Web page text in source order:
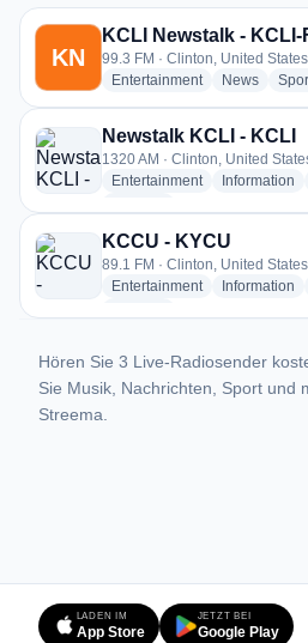
3 Radiosender aus Clinton
KN
KCLI Newstalk - KCLI-
99.3 FM · Clinton, United States
Entertainmentradio stations
Newsradio
Newstalk KCLI - KCLI
1320 AM · Clinton, United
Entertainmentradio stations
Information
KCCU - KYCU
89.1 FM · Clinton, United States
Entertainmentradio stations
Information
Hören Sie 3 Live-Radiosender
Sie Musik, Nachrichten, Sport und
Streema.
LADEN IM
App Store
JETZT BEI
Google Play